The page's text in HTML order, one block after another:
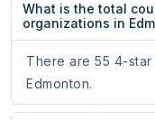
What is the total
organizations in
There are 55 4-
Edmonton.